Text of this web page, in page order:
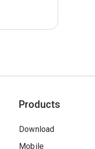
Products
Download
Mobile